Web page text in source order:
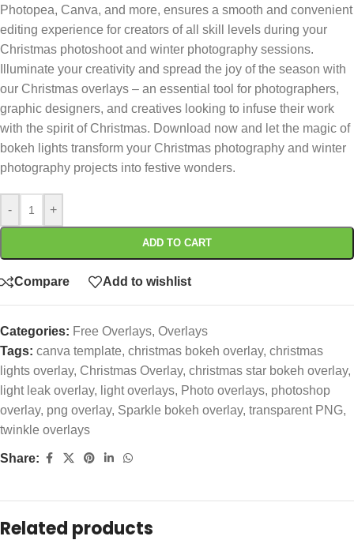
Photopea, Canva, and more, ensures a smooth and convenient
editing experience for creators of all skill levels during your
Christmas photoshoot and winter photography sessions.
Illuminate your creativity and spread the joy of the season with
our Christmas overlays – an essential tool for photographers,
graphic designers, and creatives looking to infuse their work
with the spirit of Christmas. Download now and let the magic of
bokeh lights transform your Christmas photography and winter
photography projects into festive wonders.
- +
ADD TO CART
Compare Add to wishlist
Categories: Free Overlays, Overlays
Tags: canva template, christmas bokeh overlay, christmas
lights overlay, Christmas Overlay, christmas star bokeh overlay,
light leak overlay, light overlays, Photo overlays, photoshop
overlay, png overlay, Sparkle bokeh overlay, transparent PNG,
twinkle overlays
Share:
Related products